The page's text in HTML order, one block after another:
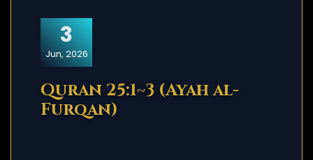
3
Jun, 2026
Quran 25:1~3 (Ayah al-
Furqan)